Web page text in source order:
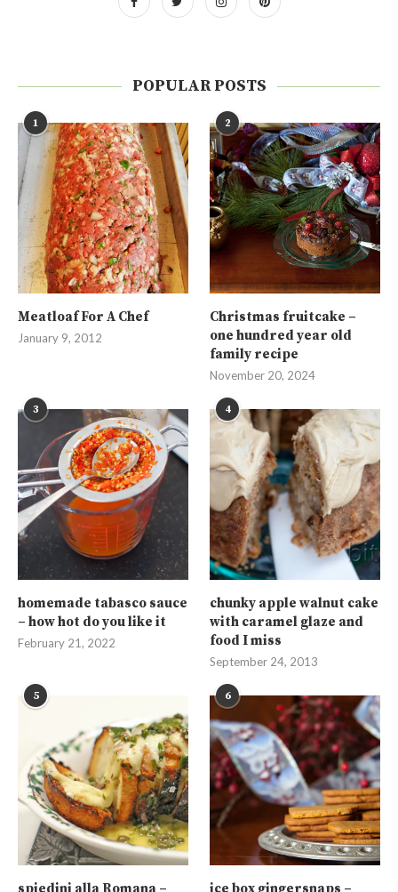
POPULAR POSTS
1
Meatloaf For A Chef
January 9, 2012
2
Christmas fruitcake –
one hundred year old
family recipe
November 20, 2024
3
homemade tabasco sauce
– how hot do you like it
February 21, 2022
4
chunky apple walnut cake
with caramel glaze and
food I miss
September 24, 2013
5 6